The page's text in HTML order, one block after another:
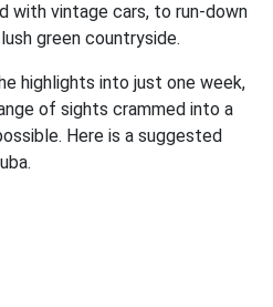
with vintage cars, to run-down
green countryside.
highlights into just one week,
of sights crammed into a
Here is a suggested